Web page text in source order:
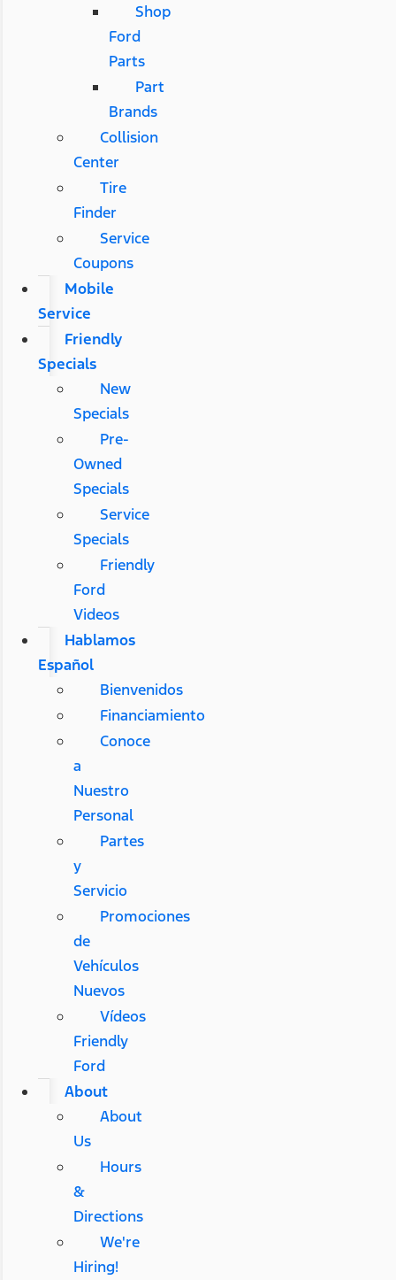
Shop
Ford
Parts
Part
Brands
Collision
Center
Tire
Finder
Service
Coupons
Mobile
Service
Friendly
Specials
New
Specials
Pre-
Owned
Specials
Service
Specials
Friendly
Ford
Videos
Hablamos
Español
Bienvenidos
Financiamiento
Conoce
a
Nuestro
Personal
Partes
y
Servicio
Promociones
de
Vehículos
Nuevos
Vídeos
Friendly
Ford
About
About
Us
Hours
&
Directions
We're
Hiring!